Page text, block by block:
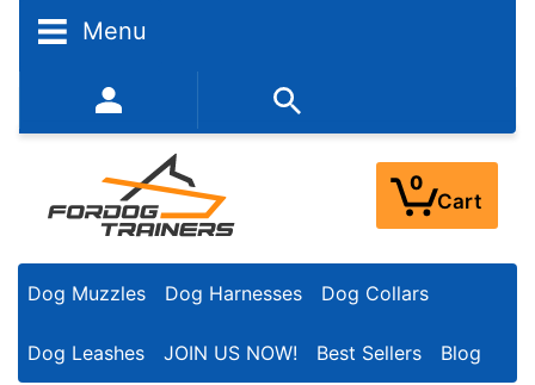
Menu
352-450-8444 (Mon-Fri 9:00AM - 3:00PM EST)
0
Cart
Dog Muzzles Dog Harnesses Dog Collars
Dog Leashes JOIN US NOW! Best Sellers Blog